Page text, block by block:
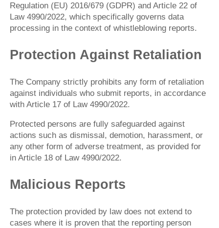
Regulation (EU) 2016/679 (GDPR) and Article 22 of
Law 4990/2022, which specifically governs data
processing in the context of whistleblowing reports.
Protection Against Retaliation
The Company strictly prohibits any form of retaliation
against individuals who submit reports, in accordance
with Article 17 of Law 4990/2022.
Protected persons are fully safeguarded against
actions such as dismissal, demotion, harassment, or
any other form of adverse treatment, as provided for
in Article 18 of Law 4990/2022.
Malicious Reports
The protection provided by law does not extend to
cases where it is proven that the reporting person